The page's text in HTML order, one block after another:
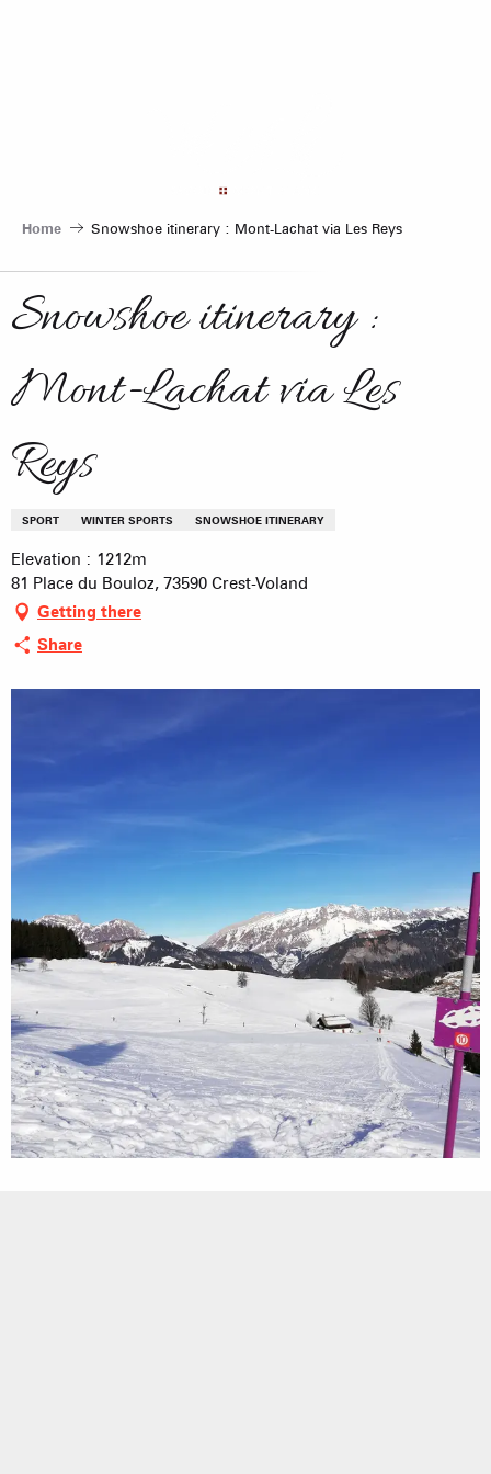
Home Snowshoe itinerary : Mont-Lachat via Les Reys
Snowshoe itinerary :
Mont-Lachat via Les
Reys
SPORT WINTER SPORTS SNOWSHOE ITINERARY
Elevation : 1212m
81 Place du Bouloz, 73590 Crest-Voland
Getting there
Share